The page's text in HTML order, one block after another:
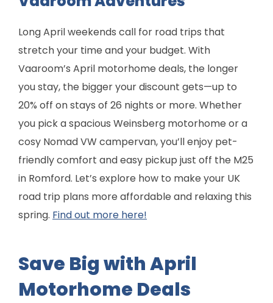
Long April weekends call for road trips that
stretch your time and your budget. With
Vaaroom’s April motorhome deals, the longer
you stay, the bigger your discount gets—up to
20% off on stays of 26 nights or more. Whether
you pick a spacious Weinsberg motorhome or a
cosy Nomad VW campervan, you’ll enjoy pet-
friendly comfort and easy pickup just off the M25
in Romford. Let’s explore how to make your UK
road trip plans more affordable and relaxing this
spring. Find out more here!
Save Big with April
Motorhome Deals